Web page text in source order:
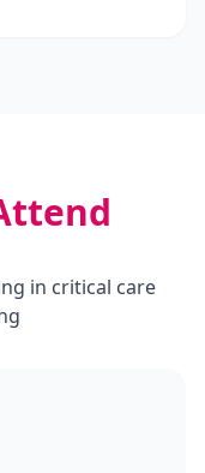
in critical care